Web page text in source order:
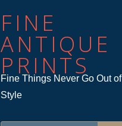
FINE
ANTIQUE
PRINTS
Fine Things Never Go Out of
Style